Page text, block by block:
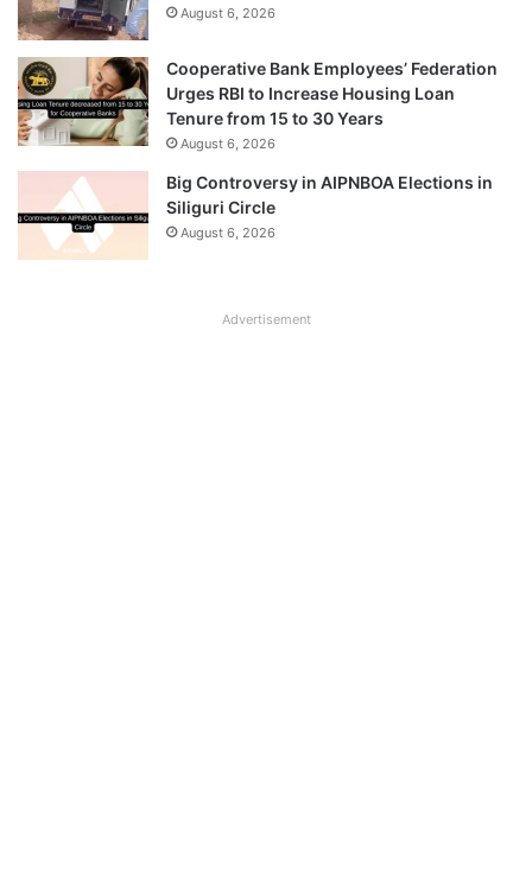
August 6, 2026
Cooperative Bank Employees’ Federation
Urges RBI to Increase Housing Loan
Tenure from 15 to 30 Years
August 6, 2026
Big Controversy in AIPNBOA Elections in
Siliguri Circle
August 6, 2026
Advertisement